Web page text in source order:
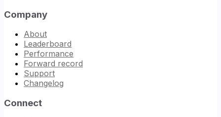
Company
About
Leaderboard
Performance
Forward record
Support
Changelog
Connect